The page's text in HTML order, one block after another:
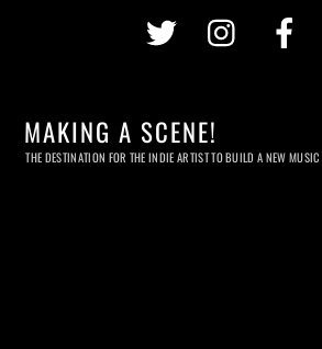
Twitter
MAKING A SCENE!
THE DESTINATION FOR THE INDIE ARTIST TO BUILD A NEW